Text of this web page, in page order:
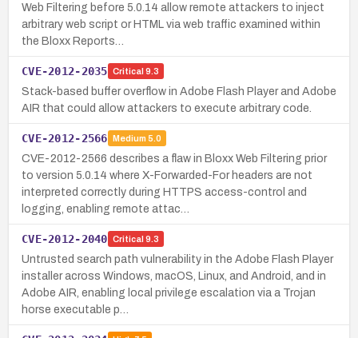
Web Filtering before 5.0.14 allow remote attackers to inject
arbitrary web script or HTML via web traffic examined within
the Bloxx Reports…
CVE-2012-2035 Critical 9.3
Stack-based buffer overflow in Adobe Flash Player and Adobe
AIR that could allow attackers to execute arbitrary code.
CVE-2012-2566 Medium 5.0
CVE-2012-2566 describes a flaw in Bloxx Web Filtering prior
to version 5.0.14 where X-Forwarded-For headers are not
interpreted correctly during HTTPS access-control and
logging, enabling remote attac…
CVE-2012-2040 Critical 9.3
Untrusted search path vulnerability in the Adobe Flash Player
installer across Windows, macOS, Linux, and Android, and in
Adobe AIR, enabling local privilege escalation via a Trojan
horse executable p…